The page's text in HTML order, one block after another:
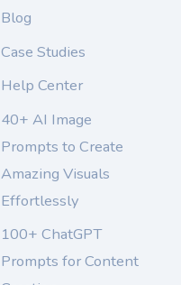
Blog
Case Studies
Help Center
40+ AI Image
Prompts to Create
Amazing Visuals
Effortlessly
100+ ChatGPT
Prompts for Content